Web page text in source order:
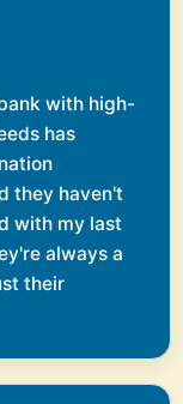
with high-
has
they haven't
with my last
always a
their